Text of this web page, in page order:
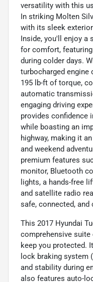
versatility with this
In striking Molten
with its sleek
Inside, you'll enjoy a
for comfort,
during colder days.
turbocharged engine
195 lb-ft of torque,
automatic
engaging driving
provides confidence
while boasting an
highway, making it
and weekend
premium features
monitor, Bluetooth
lights, a hands-free
and satellite radio
safe, connected, and
This 2017 Hyundai
comprehensive
keep you protected.
lock braking system
and stability during
also features auto-